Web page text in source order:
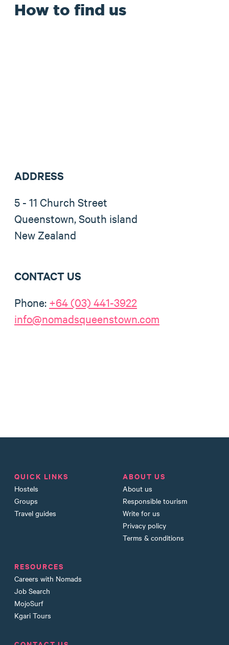
How to find us
ADDRESS
5 - 11 Church Street
Queenstown, South island
New Zealand
CONTACT US
Phone: +64 (03) 441-3922
info@nomadsqueenstown.com
QUICK LINKS
Hostels
Groups
Travel guides
ABOUT US
About us
Responsible tourism
Write for us
Privacy policy
Terms & conditions
RESOURCES
Careers with Nomads
Job Search
MojoSurf
Kgari Tours